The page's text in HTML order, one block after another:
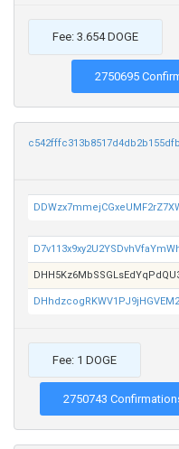
Fee: 3.654 DOGE
2750695
Fee: 1 DOGE
2750743